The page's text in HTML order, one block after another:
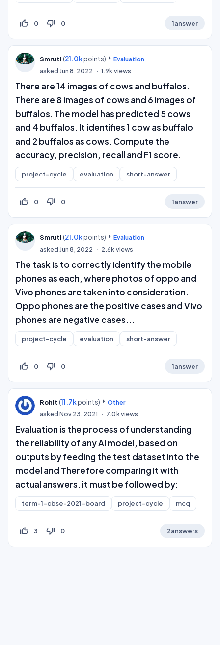
thumb_up_off_alt 0 thumb_down_off_alt 0 1answer
Smruti (21.0kpoints)
Evaluation
asked Jun 8, 2022 1.9kviews
There are 14 images of cows and buffalos.
There are 8 images of cows and 6 images of
buffalos. The model has predicted 5 cows
and 4 buffalos. It identifies 1 cow as buffalo
and 2 buffalos as cows. Compute the
accuracy, precision, recall and F1 score.
project-cycle evaluation short-answer
thumb_up_off_alt 0 thumb_down_off_alt 0 1answer
Smruti (21.0kpoints)
Evaluation
asked Jun 8, 2022 2.6kviews
The task is to correctly identify the mobile
phones as each, where photos of oppo and
Vivo phones are taken into consideration.
Oppo phones are the positive cases and Vivo
phones are negative cases...
project-cycle evaluation short-answer
thumb_up_off_alt 0 thumb_down_off_alt 0 1answer
Rohit (11.7kpoints)
Other
askedNov 23, 2021 7.0kviews
Evaluation is the process of understanding
the reliability of any AI model, based on
outputs by feeding the test dataset into the
model and Therefore comparing it with
actual answers. it must be followed by:
term-1-cbse-2021-board project-cycle mcq
thumb_up_off_alt 3 thumb_down_off_alt 0 2answers